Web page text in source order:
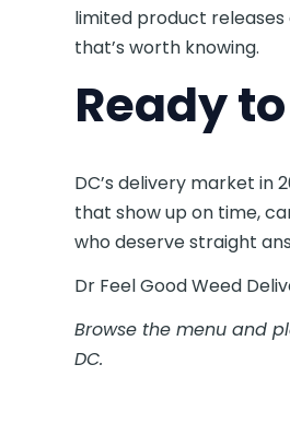
limited product
that’s worth knowing.
Ready
DC’s delivery market in
that show up on time,
who deserve straight
Dr Feel Good Weed
Browse the menu and
DC.